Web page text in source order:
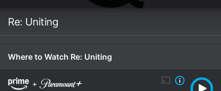
Re: Uniting
Where to Watch Re: Uniting
+